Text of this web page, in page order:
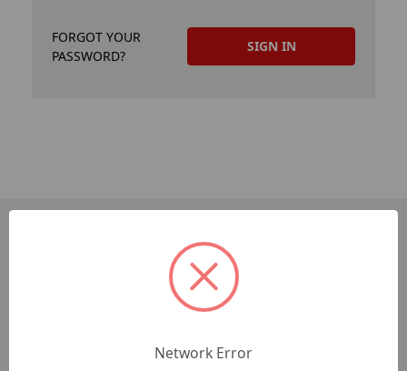
FORGOT YOUR
PASSWORD?
Network Error